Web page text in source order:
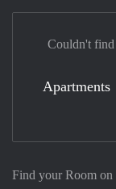
Find your Room on
Couldn't find
Apartments